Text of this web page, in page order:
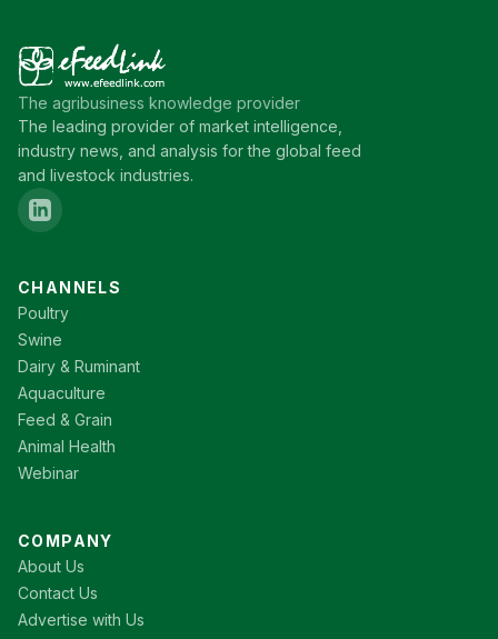
The agribusiness knowledge provider
The leading provider of market intelligence,
industry news, and analysis for the global feed
and livestock industries.
CHANNELS
Poultry
Swine
Dairy & Ruminant
Aquaculture
Feed & Grain
Animal Health
Webinar
COMPANY
About Us
Contact Us
Advertise with Us